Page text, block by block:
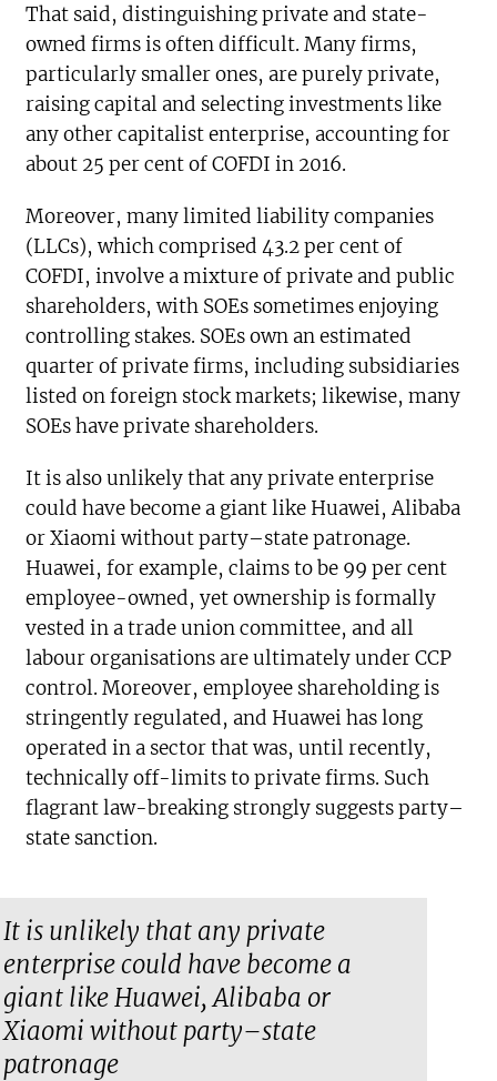
That said, distinguishing private and state-
owned firms is often difficult. Many firms,
particularly smaller ones, are purely private,
raising capital and selecting investments like
any other capitalist enterprise, accounting for
about 25 per cent of COFDI in 2016.
Moreover, many limited liability companies
(LLCs), which comprised 43.2 per cent of
COFDI, involve a mixture of private and public
shareholders, with SOEs sometimes enjoying
controlling stakes. SOEs own an estimated
quarter of private firms, including subsidiaries
listed on foreign stock markets; likewise, many
SOEs have private shareholders.
It is also unlikely that any private enterprise
could have become a giant like Huawei, Alibaba
or Xiaomi without party–state patronage.
Huawei, for example, claims to be 99 per cent
employee-owned, yet ownership is formally
vested in a trade union committee, and all
labour organisations are ultimately under CCP
control. Moreover, employee shareholding is
stringently regulated, and Huawei has long
operated in a sector that was, until recently,
technically off-limits to private firms. Such
flagrant law-breaking strongly suggests party–
state sanction.
It is unlikely that any private
enterprise could have become a
giant like Huawei, Alibaba or
Xiaomi without party–state
patronage